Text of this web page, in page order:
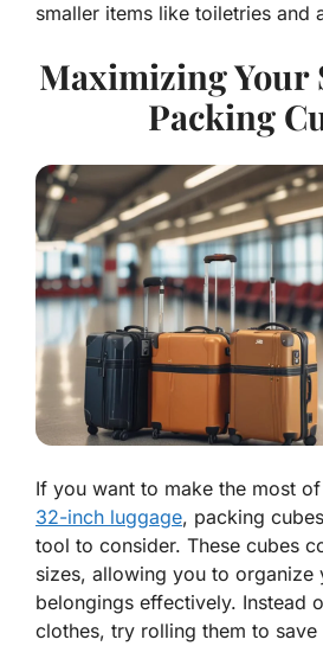
smaller items like toiletries and
Maximizing Your
Packing
If you want to make the most
32-inch luggage, packing
tool to consider. These cubes
sizes, allowing you to organize
belongings effectively. Instead
clothes, try rolling them to save